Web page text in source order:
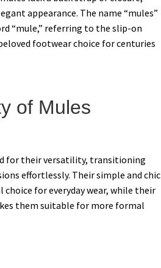
appearance. The name “mules”
“mule,” referring to the slip-on
footwear choice for centuries
of Mules
for their versatility, transitioning
effortlessly. Their simple and chic
choice for everyday wear, while their
them suitable for more formal